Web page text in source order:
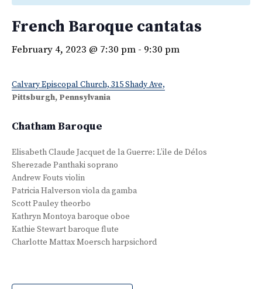
French Baroque cantatas
February 4, 2023 @ 7:30 pm - 9:30 pm
Calvary Episcopal Church, 315 Shady Ave,
Pittsburgh, Pennsylvania
Chatham Baroque
Elisabeth Claude Jacquet de la Guerre: L’ile de Délos
Sherezade Panthaki soprano
Andrew Fouts violin
Patricia Halverson viola da gamba
Scott Pauley theorbo
Kathryn Montoya baroque oboe
Kathie Stewart baroque flute
Charlotte Mattax Moersch harpsichord